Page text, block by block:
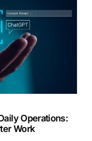
Operations:
Work